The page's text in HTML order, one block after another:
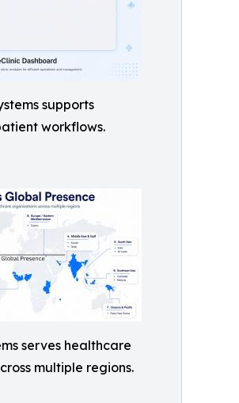
supports
workflows.
serves healthcare
multiple regions.